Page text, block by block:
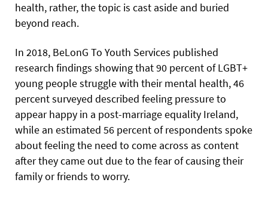
health, rather, the topic is cast aside and buried
beyond reach.
In 2018, BeLonG To Youth Services published
research findings showing that 90 percent of LGBT+
young people struggle with their mental health, 46
percent surveyed described feeling pressure to
appear happy in a post-marriage equality Ireland,
while an estimated 56 percent of respondents spoke
about feeling the need to come across as content
after they came out due to the fear of causing their
family or friends to worry.